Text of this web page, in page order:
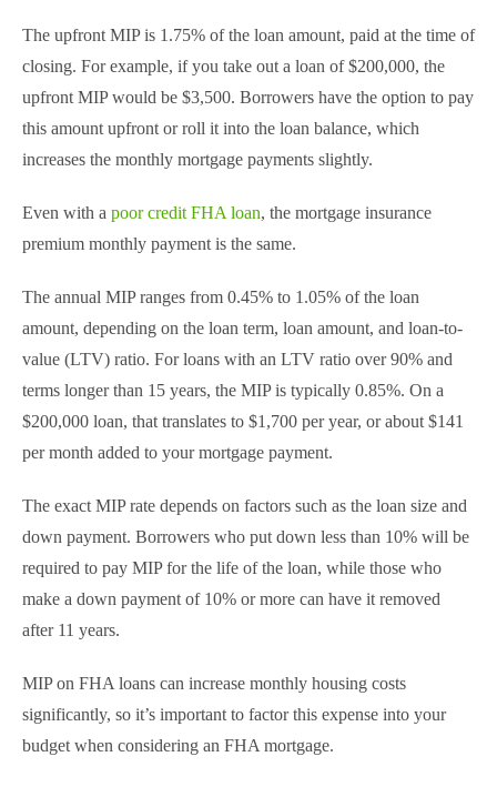
The upfront MIP is 1.75% of the loan amount, paid at the time of
closing. For example, if you take out a loan of $200,000, the
upfront MIP would be $3,500. Borrowers have the option to pay
this amount upfront or roll it into the loan balance, which
increases the monthly mortgage payments slightly.
Even with a poor credit FHA loan, the mortgage insurance
premium monthly payment is the same.
The annual MIP ranges from 0.45% to 1.05% of the loan
amount, depending on the loan term, loan amount, and loan-to-
value (LTV) ratio. For loans with an LTV ratio over 90% and
terms longer than 15 years, the MIP is typically 0.85%. On a
$200,000 loan, that translates to $1,700 per year, or about $141
per month added to your mortgage payment.
The exact MIP rate depends on factors such as the loan size and
down payment. Borrowers who put down less than 10% will be
required to pay MIP for the life of the loan, while those who
make a down payment of 10% or more can have it removed
after 11 years.
MIP on FHA loans can increase monthly housing costs
significantly, so it’s important to factor this expense into your
budget when considering an FHA mortgage.